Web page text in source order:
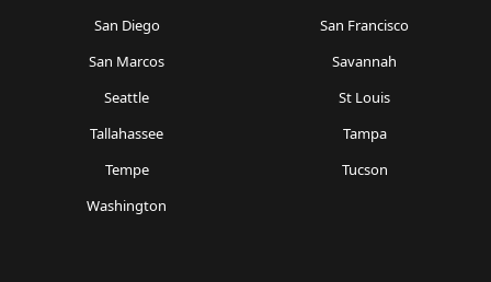
San Diego
San Francisco
San Marcos
Savannah
Seattle
St Louis
Tallahassee
Tampa
Tempe
Tucson
Washington